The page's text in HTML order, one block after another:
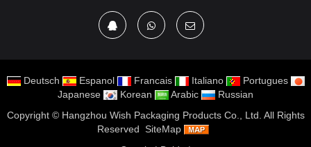
Deutsch Espanol Francais Italiano
Portugues
Japanese
Korean Arabic
Russian
Copyright © Hangzhou Wish Packaging Products Co., Ltd. All Rights
Reserved SiteMap